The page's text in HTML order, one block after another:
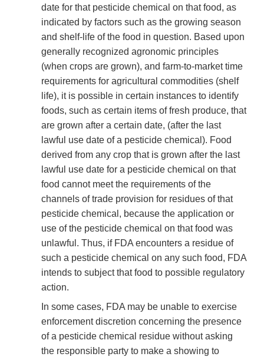
date for that pesticide chemical on that food, as
indicated by factors such as the growing season
and shelf-life of the food in question. Based upon
generally recognized agronomic principles
(when crops are grown), and farm-to-market time
requirements for agricultural commodities (shelf
life), it is possible in certain instances to identify
foods, such as certain items of fresh produce, that
are grown after a certain date, (after the last
lawful use date of a pesticide chemical). Food
derived from any crop that is grown after the last
lawful use date for a pesticide chemical on that
food cannot meet the requirements of the
channels of trade provision for residues of that
pesticide chemical, because the application or
use of the pesticide chemical on that food was
unlawful. Thus, if FDA encounters a residue of
such a pesticide chemical on any such food, FDA
intends to subject that food to possible regulatory
action.
In some cases, FDA may be unable to exercise
enforcement discretion concerning the presence
of a pesticide chemical residue without asking
the responsible party to make a showing to